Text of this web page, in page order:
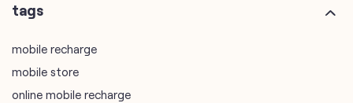
tags
mobile recharge
mobile store
online mobile recharge